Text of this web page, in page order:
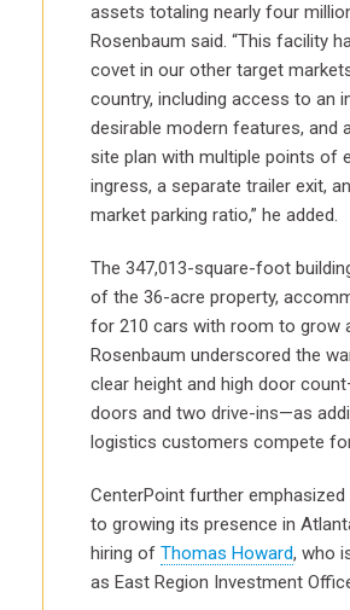
assets totaling nearly four
Rosenbaum said. “This facility
covet in our other target
country, including access to an
desirable modern features, and
site plan with multiple points of
ingress, a separate trailer exit,
market parking ratio,” he added.
The 347,013-square-foot
of the 36-acre property,
for 210 cars with room to grow
Rosenbaum underscored the
clear height and high door
doors and two drive-ins—as
logistics customers compete
CenterPoint further
to growing its presence in
hiring of Thomas Howard, who
as East Region Investment